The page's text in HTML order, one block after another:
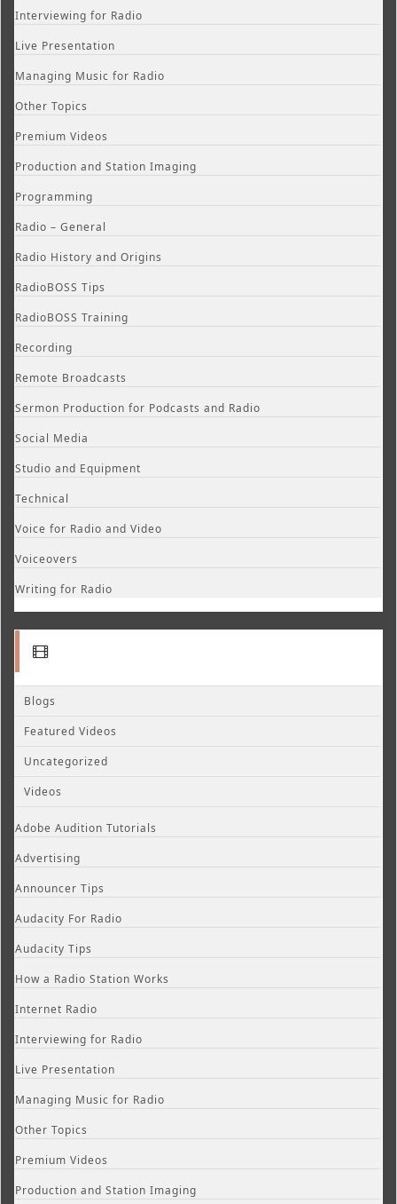
Interviewing for Radio
Live Presentation
Managing Music for Radio
Other Topics
Premium Videos
Production and Station Imaging
Programming
Radio – General
Radio History and Origins
RadioBOSS Tips
RadioBOSS Training
Recording
Remote Broadcasts
Sermon Production for Podcasts and Radio
Social Media
Studio and Equipment
Technical
Voice for Radio and Video
Voiceovers
Writing for Radio
Blogs
Featured Videos
Uncategorized
Videos
Adobe Audition Tutorials
Advertising
Announcer Tips
Audacity For Radio
Audacity Tips
How a Radio Station Works
Internet Radio
Interviewing for Radio
Live Presentation
Managing Music for Radio
Other Topics
Premium Videos
Production and Station Imaging